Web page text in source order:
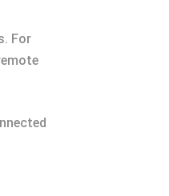
For